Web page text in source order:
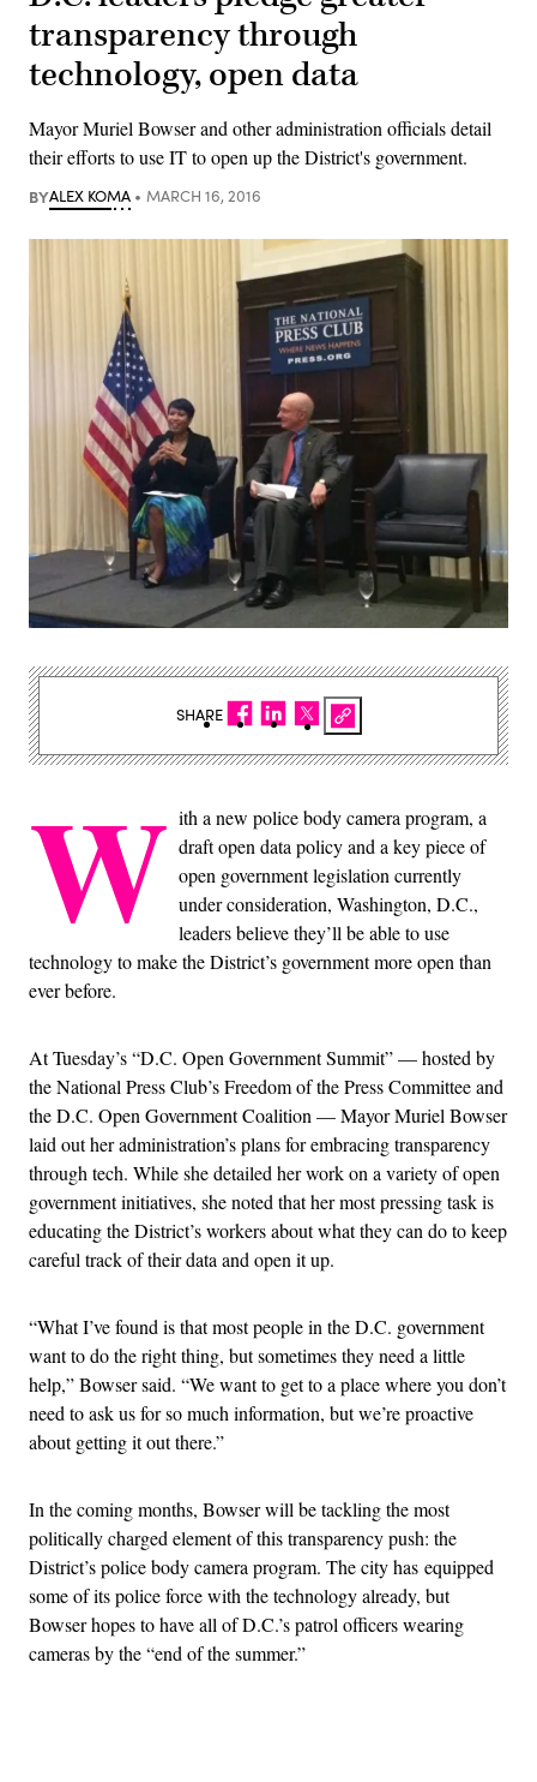
transparency through
technology, open data
Mayor Muriel Bowser and other administration officials detail
their efforts to use IT to open up the District's government.
BYALEX KOMA MARCH 16, 2016
W ith a new police body camera program, a
draft open data policy and a key piece of
open government legislation currently
under consideration, Washington, D.C.,
leaders believe they’ll be able to use
technology to make the District’s government more open than
ever before.
At Tuesday’s “D.C. Open Government Summit” — hosted by
the National Press Club’s Freedom of the Press Committee and
the D.C. Open Government Coalition — Mayor Muriel Bowser
laid out her administration’s plans for embracing transparency
through tech. While she detailed her work on a variety of open
government initiatives, she noted that her most pressing task is
educating the District’s workers about what they can do to keep
careful track of their data and open it up.
“What I’ve found is that most people in the D.C. government
want to do the right thing, but sometimes they need a little
help,” Bowser said. “We want to get to a place where you don’t
need to ask us for so much information, but we’re proactive
about getting it out there.”
In the coming months, Bowser will be tackling the most
politically charged element of this transparency push: the
District’s police body camera program. The city has equipped
some of its police force with the technology already, but
Bowser hopes to have all of D.C.’s patrol officers wearing
cameras by the “end of the summer.”
SHARE